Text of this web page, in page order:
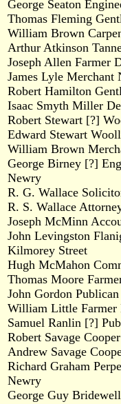
George Seaton
Thomas Fleming
William Brown
Arthur Atkinson
Joseph Allen Farmer
James Lyle Merchant
Robert Hamilton
Isaac Smyth Miller
Robert Stewart [?]
Edward Stewart
William Brown
George Birney [?]
Newry
R. G. Wallace
R. S. Wallace
Joseph McMinn
John Levingston
Kilmorey Street
Hugh McMahon
Thomas Moore
John Gordon
William Little
Samuel Ranlin [?]
Robert Savage
Andrew Savage
Richard Graham
Newry
George Guy